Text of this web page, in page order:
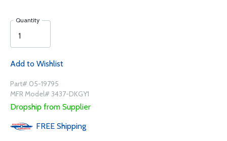
Quantity
Add to Wishlist
Part# 05-19795
MFR Model# 3437-DKGY1
Dropship from Supplier
FREE Shipping